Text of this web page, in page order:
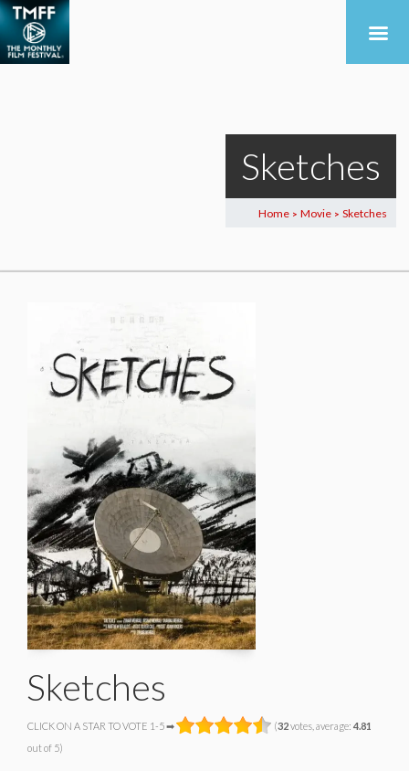
Sketches
Home > Movie > Sketches
Sketches
CLICK ON A STAR TO VOTE 1-5 ➡ (32votes, average: 4.81
out of 5)